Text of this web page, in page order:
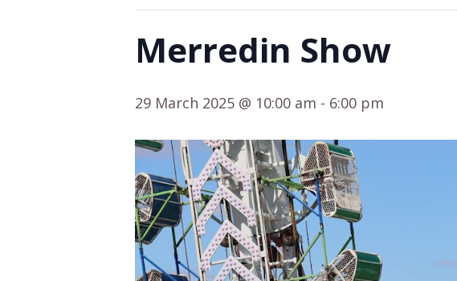
Merredin Show
29 March 2025 @ 10:00 am - 6:00 pm